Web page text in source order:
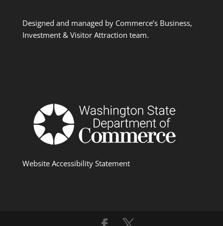
Designed and managed by Commerce’s Business,
Investment & Visitor Attraction team.
Website Accessibility Statement